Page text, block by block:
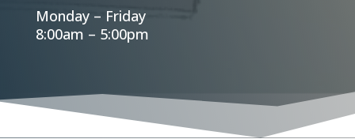
Monday – Friday
8:00am – 5:00pm